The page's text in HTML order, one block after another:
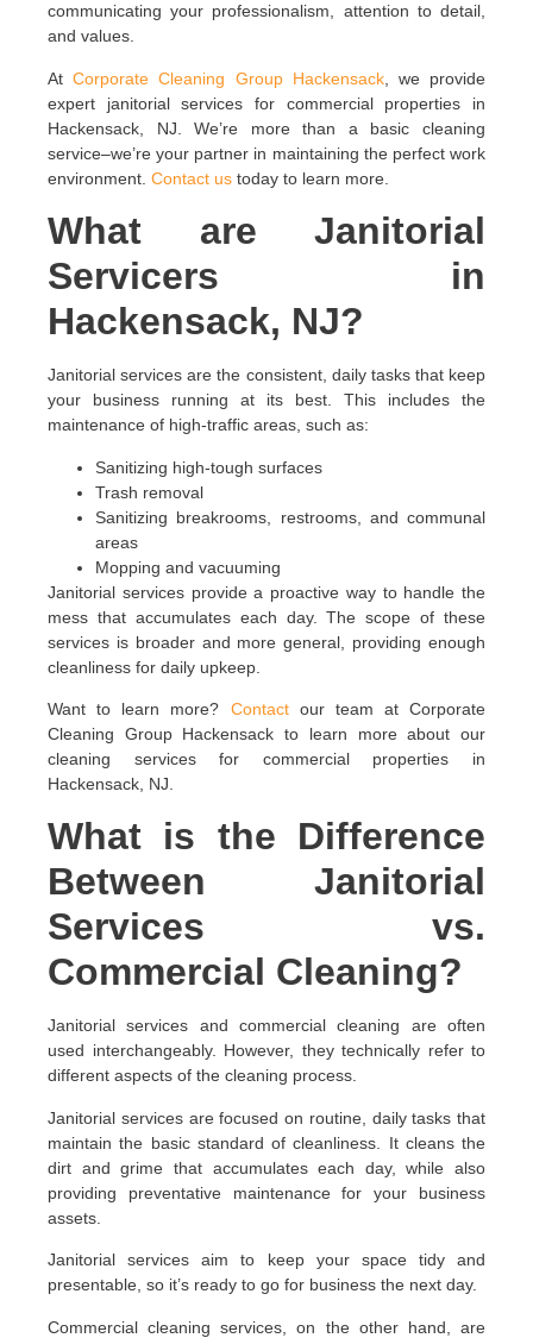
communicating your professionalism, attention to detail,
and values.
AtCorporate Cleaning Group Hackensack, we provide
expert janitorial services for commercial properties in
Hackensack, NJ. We’re more than a basic cleaning
service–we’re your partner in maintaining the perfect work
environment. Contact us today to learn more.
What are Janitorial
Servicers in
Hackensack, NJ?
Janitorial services are the consistent, daily tasks that keep
your business running at its best. This includes the
maintenance of high-traffic areas, such as:
Sanitizing high-tough surfaces
Trash removal
Sanitizing breakrooms, restrooms, and communal
areas
Mopping and vacuuming
Janitorial services provide a proactive way to handle the
mess that accumulates each day. The scope of these
services is broader and more general, providing enough
cleanliness for daily upkeep.
Want to learn more? Contactour team at Corporate
Cleaning Group Hackensack to learn more about our
cleaning services for commercial properties in
Hackensack, NJ.
What is the Difference
Between Janitorial
Services vs.
Commercial Cleaning?
Janitorial services and commercial cleaning are often
used interchangeably. However, they technically refer to
different aspects of the cleaning process.
Janitorial services are focused on routine, daily tasks that
maintain the basic standard of cleanliness. It cleans the
dirt and grime that accumulates each day, while also
providing preventative maintenance for your business
assets.
Janitorial services aim to keep your space tidy and
presentable, so it’s ready to go for business the next day.
Commercial cleaning services, on the other hand, are